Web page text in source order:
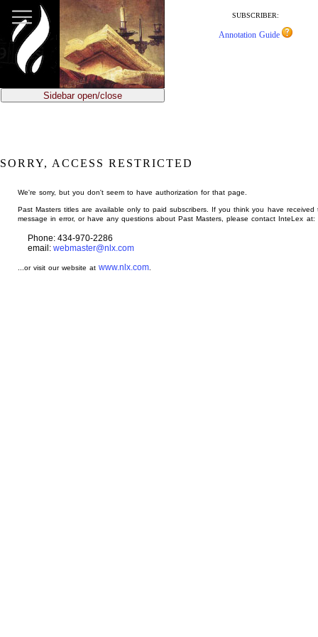
main
content
SUBSCRIBER:
Annotation Guide
Sidebar open/close
SORRY, ACCESS RESTRICTED
We're sorry, but you don't seem to have authorization for that page.
Past Masters titles are available only to paid subscribers. If you think you have received
message in error, or have any questions about Past Masters, please contact InteLex at:
Phone: 434-970-2286
email: webmaster@nlx.com
...or visit our website atwww.nlx.com